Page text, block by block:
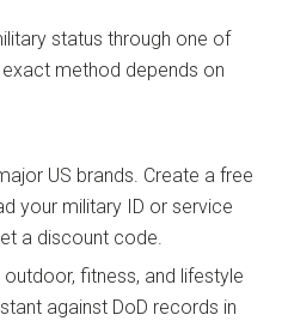
status through one of
method depends on
US brands. Create a free
your military ID or service
a discount code.
fitness, and lifestyle
against DoD records in